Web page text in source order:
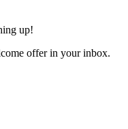
up!
offer in your inbox.